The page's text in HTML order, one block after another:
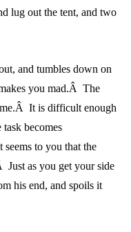
lug out the tent, and two
and tumbles down on
you mad.Â The
It is difficult enough
becomes
to you that the
as you get your side
his end, and spoils it